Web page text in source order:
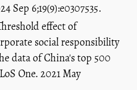
Sep 6;19(9):e0307535.
effect of
social responsibility
data of China's top 500
One. 2021 May